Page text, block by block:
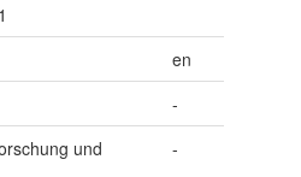
en
-
und
-